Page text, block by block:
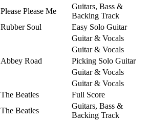
Please Please Me
Guitars, Bass &
Backing Track
Rubber Soul
Easy Solo Guitar
Guitar & Vocals
Guitar & Vocals
Abbey Road
Picking Solo Guitar
Guitar & Vocals
Guitar & Vocals
The Beatles
Full Score
The Beatles
Guitars, Bass &
Backing Track